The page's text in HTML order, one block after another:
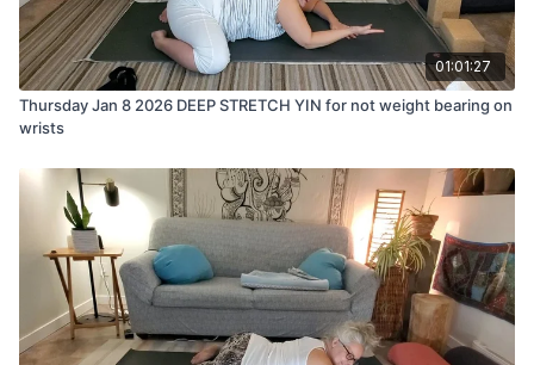
01:01:27
Thursday Jan 8 2026 DEEP STRETCH YIN for not weight bearing on
wrists